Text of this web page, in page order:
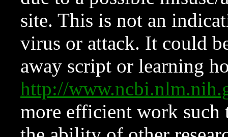
site. This is not an
virus or attack. It could
away script or learning
http://
more efficient work such